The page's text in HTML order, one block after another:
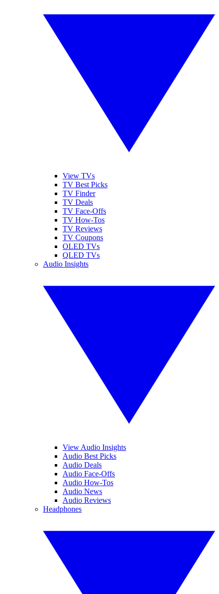
View TVs
TV Best Picks
TV Finder
TV Deals
TV Face-Offs
TV How-Tos
TV Reviews
TV Coupons
OLED TVs
QLED TVs
Audio Insights
View Audio Insights
Audio Best Picks
Audio Deals
Audio Face-Offs
Audio How-Tos
Audio News
Audio Reviews
Headphones